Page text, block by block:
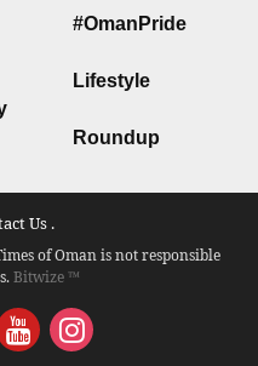
#OmanPride
Lifestyle
Roundup
Us .
of Oman is not responsible
Bitwize ™